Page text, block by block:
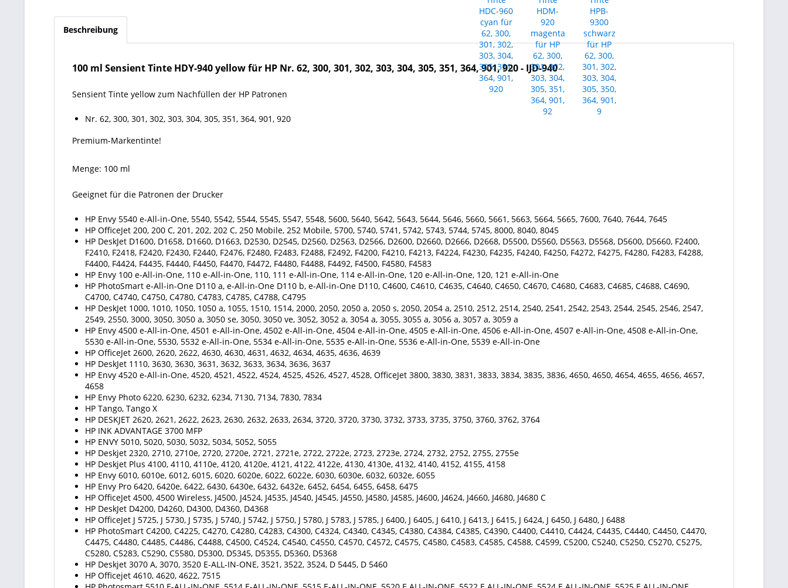
Beschreibung
100 ml Sensient Tinte HDY-940 yellow für HP Nr. 62, 300, 301, 302, 303, 304, 305, 351, 364, 901, 920 - IJD-940
Sensient Tinte yellow zum Nachfüllen der HP Patronen
Nr. 62, 300, 301, 302, 303, 304, 305, 351, 364, 901, 920
Premium-Markentinte!
Menge: 100 ml
Geeignet für die Patronen der Drucker
HP Envy 5540 e-All-in-One, 5540, 5542, 5544, 5545, 5547, 5548, 5600, 5640, 5642, 5643, 5644, 5646, 5660, 5661, 5663, 5664, 5665, 7600, 7640, 7644, 7645
HP OfficeJet 200, 200 C, 201, 202, 202 C, 250 Mobile, 252 Mobile, 5700, 5740, 5741, 5742, 5743, 5744, 5745, 8000, 8040, 8045
HP DeskJet D1600, D1658, D1660, D1663, D2530, D2545, D2560, D2563, D2566, D2600, D2660, D2666, D2668, D5500, D5560, D5563, D5568, D5600, D5660, F2400,
F2410, F2418, F2420, F2430, F2440, F2476, F2480, F2483, F2488, F2492, F4200, F4210, F4213, F4224, F4230, F4235, F4240, F4250, F4272, F4275, F4280, F4283, F4288,
F4400, F4424, F4435, F4440, F4450, F4470, F4472, F4480, F4488, F4492, F4500, F4580, F4583
HP Envy 100 e-All-in-One, 110 e-All-in-One, 110, 111 e-All-in-One, 114 e-All-in-One, 120 e-All-in-One, 120, 121 e-All-in-One
HP PhotoSmart e-All-in-One D110 a, e-All-in-One D110 b, e-All-in-One D110, C4600, C4610, C4635, C4640, C4650, C4670, C4680, C4683, C4685, C4688, C4690,
C4700, C4740, C4750, C4780, C4783, C4785, C4788, C4795
HP DeskJet 1000, 1010, 1050, 1050 a, 1055, 1510, 1514, 2000, 2050, 2050 a, 2050 s, 2050, 2054 a, 2510, 2512, 2514, 2540, 2541, 2542, 2543, 2544, 2545, 2546, 2547,
2549, 2550, 3000, 3050, 3050 a, 3050 se, 3050, 3050 ve, 3052, 3052 a, 3054 a, 3055, 3055 a, 3056 a, 3057 a, 3059 a
HP Envy 4500 e-All-in-One, 4501 e-All-in-One, 4502 e-All-in-One, 4504 e-All-in-One, 4505 e-All-in-One, 4506 e-All-in-One, 4507 e-All-in-One, 4508 e-All-in-One,
5530 e-All-in-One, 5530, 5532 e-All-in-One, 5534 e-All-in-One, 5535 e-All-in-One, 5536 e-All-in-One, 5539 e-All-in-One
HP OfficeJet 2600, 2620, 2622, 4630, 4630, 4631, 4632, 4634, 4635, 4636, 4639
HP DeskJet 1110, 3630, 3630, 3631, 3632, 3633, 3634, 3636, 3637
HP Envy 4520 e-All-in-One, 4520, 4521, 4522, 4524, 4525, 4526, 4527, 4528, OfficeJet 3800, 3830, 3831, 3833, 3834, 3835, 3836, 4650, 4650, 4654, 4655, 4656, 4657,
4658
HP Envy Photo 6220, 6230, 6232, 6234, 7130, 7134, 7830, 7834
HP Tango, Tango X
HP DESKJET 2620, 2621, 2622, 2623, 2630, 2632, 2633, 2634, 3720, 3720, 3730, 3732, 3733, 3735, 3750, 3760, 3762, 3764
HP INK ADVANTAGE 3700 MFP
HP ENVY 5010, 5020, 5030, 5032, 5034, 5052, 5055
HP Deskjet 2320, 2710, 2710e, 2720, 2720e, 2721, 2721e, 2722, 2722e, 2723, 2723e, 2724, 2732, 2752, 2755, 2755e
HP Deskjet Plus 4100, 4110, 4110e, 4120, 4120e, 4121, 4122, 4122e, 4130, 4130e, 4132, 4140, 4152, 4155, 4158
HP Envy 6010, 6010e, 6012, 6015, 6020, 6020e, 6022, 6022e, 6030, 6030e, 6032, 6032e, 6055
HP Envy Pro 6420, 6420e, 6422, 6430, 6430e, 6432, 6432e, 6452, 6454, 6455, 6458, 6475
HP OfficeJet 4500, 4500 Wireless, J4500, J4524, J4535, J4540, J4545, J4550, J4580, J4585, J4600, J4624, J4660, J4680, J4680 C
HP DeskJet D4200, D4260, D4300, D4360, D4368
HP OfficeJet J 5725, J 5730, J 5735, J 5740, J 5742, J 5750, J 5780, J 5783, J 5785, J 6400, J 6405, J 6410, J 6413, J 6415, J 6424, J 6450, J 6480, J 6488
HP PhotoSmart C4200, C4225, C4270, C4280, C4283, C4300, C4324, C4340, C4345, C4380, C4384, C4385, C4390, C4400, C4410, C4424, C4435, C4440, C4450, C4470,
C4475, C4480, C4485, C4486, C4488, C4500, C4524, C4540, C4550, C4570, C4572, C4575, C4580, C4583, C4585, C4588, C4599, C5200, C5240, C5250, C5270, C5275,
C5280, C5283, C5290, C5580, D5300, D5345, D5355, D5360, D5368
HP Deskjet 3070 A, 3070, 3520 E-ALL-IN-ONE, 3521, 3522, 3524, D 5445, D 5460
HP Officejet 4610, 4620, 4622, 7515